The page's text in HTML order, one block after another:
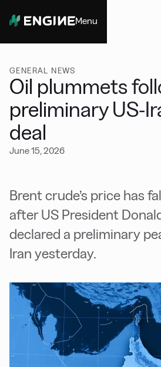
Menu
GENERAL NEWS
Oil plummets
preliminary US-
deal
June 15, 2026
Brent crude’s price has
after US President
declared a preliminary
Iran yesterday.